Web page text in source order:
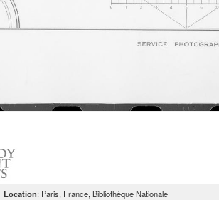
Location: Paris, France, Bibliothèque Nationale